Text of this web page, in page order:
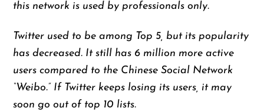
this network is used by professionals only.
Twitter used to be among Top 5, but its popularity
has decreased. It still has 6 million more active
users compared to the Chinese Social Network
“Weibo.” If Twitter keeps losing its users, it may
soon go out of top 10 lists.